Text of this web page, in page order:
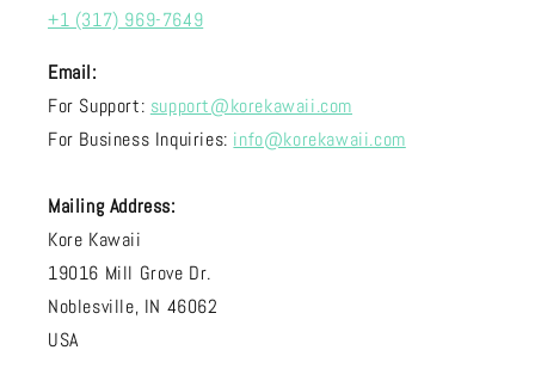
+1 (317) 969-7649
Email:
For Support: support@korekawaii.com
For Business Inquiries: info@korekawaii.com
Mailing Address:
Kore Kawaii
19016 Mill Grove Dr.
Noblesville, IN 46062
USA